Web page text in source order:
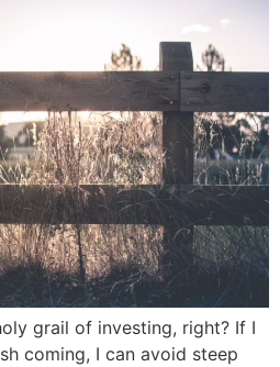
grail of investing, right? If I
coming, I can avoid steep